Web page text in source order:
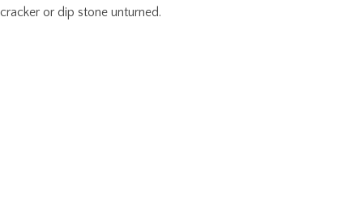
cracker or dip stone unturned.